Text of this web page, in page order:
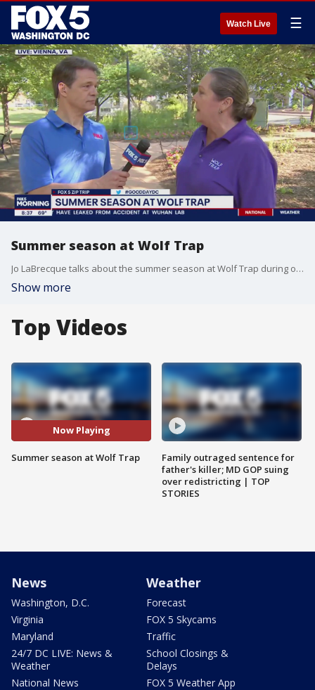
Watch Live ☰
Summer season at Wolf Trap
Jo LaBrecque talks about the summer season at Wolf Trap during our FOX 5 Zip Trip to Vienna!
Show more
Top Videos
Now Playing
Summer season at Wolf Trap
Family outraged sentence for
father's killer; MD GOP suing
over redistricting | TOP
STORIES
News
Washington, D.C.
Virginia
Maryland
24/7 DC LIVE: News &
Weather
National News
Weather
Forecast
FOX 5 Skycams
Traffic
School Closings &
Delays
FOX 5 Weather App